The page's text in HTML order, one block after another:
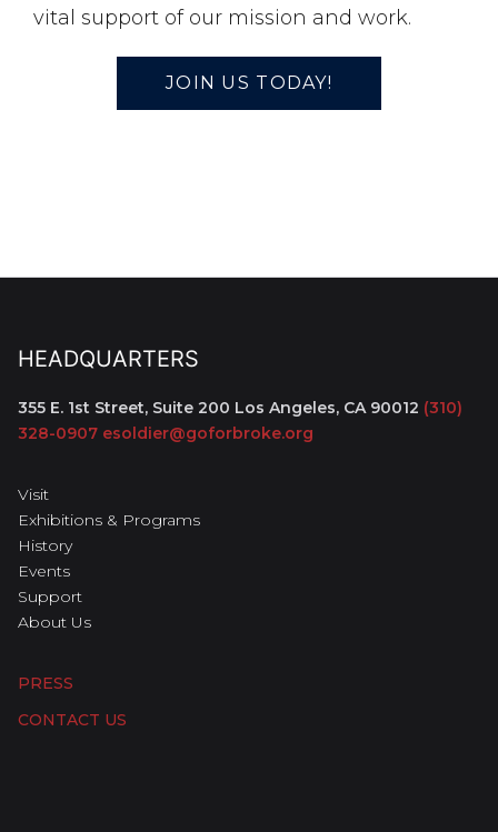
vital support of our mission and work.
JOIN US TODAY!
HEADQUARTERS
355 E. 1st Street, Suite 200 Los Angeles, CA 90012 (310)
328-0907 esoldier@goforbroke.org
Visit
Exhibitions & Programs
History
Events
Support
About Us
PRESS
CONTACT US